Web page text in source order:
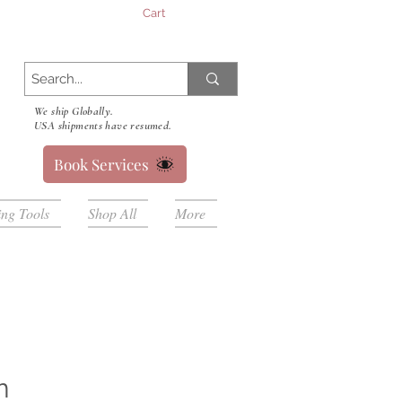
Cart
We ship Globally.
USA shipments have resumed.
Book Services
Tools Shop All More